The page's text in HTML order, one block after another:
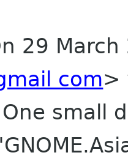
29 March
com>
small